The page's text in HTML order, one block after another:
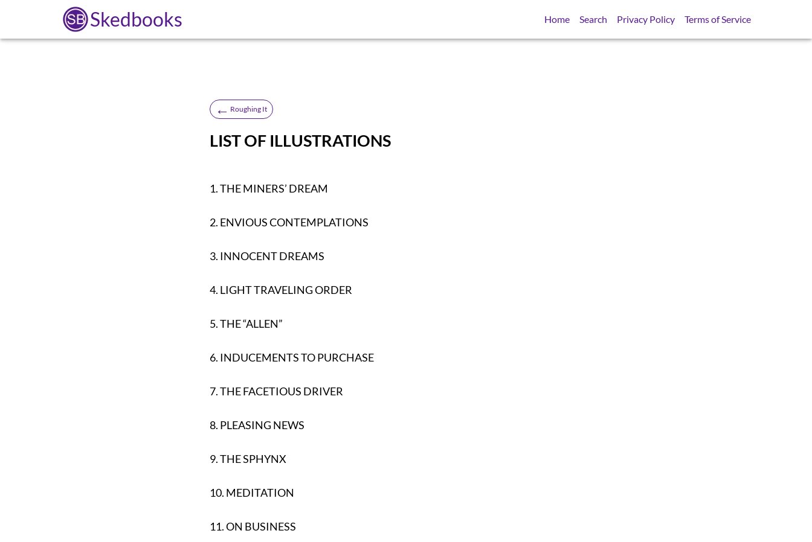
Skedbooks Home Search Privacy Policy Terms of Service
← Roughing It
LIST OF ILLUSTRATIONS
1.THE MINERS’ DREAM
2. ENVIOUS CONTEMPLATIONS
3. INNOCENT DREAMS
4. LIGHT TRAVELING ORDER
5.THE “ALLEN”
6. INDUCEMENTS TO PURCHASE
7.THE FACETIOUS DRIVER
8. PLEASING NEWS
9.THE SPHYNX
10. MEDITATION
11.ON BUSINESS